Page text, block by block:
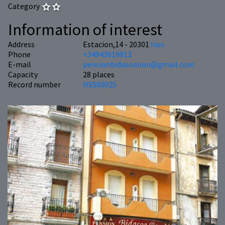
Category
Information of interest
Address Estacion,14 - 20301 Irun
Phone
+34943619913
E-mail
pensionbidasoairun@gmail.com
Capacity
28 places
Record number
HSS00025